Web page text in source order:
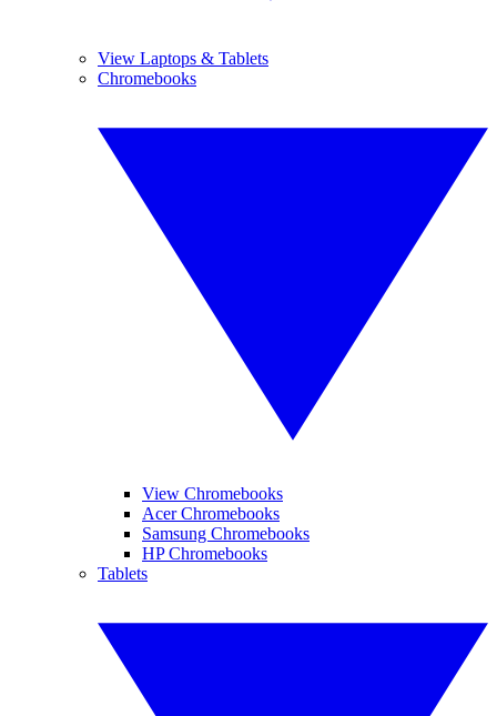
View Laptops & Tablets
Chromebooks
View Chromebooks
Acer Chromebooks
Samsung Chromebooks
HP Chromebooks
Tablets